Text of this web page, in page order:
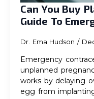
Can You Buy
Guide To
Dr. Ema Hudson
Emergency
unplanned
works by delaying
egg from